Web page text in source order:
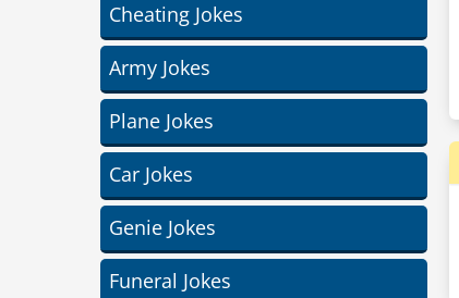
Cheating Jokes
Army Jokes
Plane Jokes
Car Jokes
Genie Jokes
Funeral Jokes